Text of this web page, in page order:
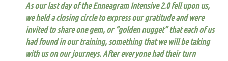
As our last day of the Enneagram Intensive 2.0 fell upon us,
we held a closing circle to express our gratitude and were
invited to share one gem, or “golden nugget” that each of us
had found in our training, something that we will be taking
with us on our journeys. After everyone had their turn